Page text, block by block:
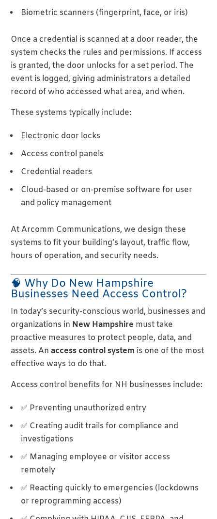
Biometric scanners (fingerprint, face, or iris)
Once a credential is scanned at a door reader, the
system checks the rules and permissions. If access
is granted, the door unlocks for a set period. The
event is logged, giving administrators a detailed
record of who accessed what area, and when.
These systems typically include:
Electronic door locks
Access control panels
Credential readers
Cloud-based or on-premise software for user
and policy management
At Arcomm Communications, we design these
systems to fit your building’s layout, traffic flow,
hours of operation, and security needs.
🧠 Why Do New Hampshire
Businesses Need Access Control?
In today’s security-conscious world, businesses and
organizations in New Hampshire must take
proactive measures to protect people, data, and
assets. Anaccess control system is one of the most
effective ways to do that.
Access control benefits for NH businesses include:
✅ Preventing unauthorized entry
✅ Creating audit trails for compliance and
investigations
✅ Managing employee or visitor access
remotely
✅ Reacting quickly to emergencies (lockdowns
or reprogramming access)